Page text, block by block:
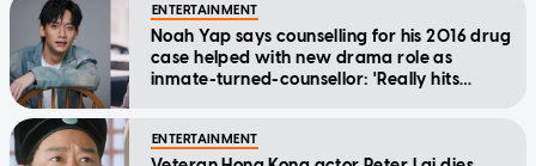
ENTERTAINMENT
Noah Yap says counselling for his 2016 drug
case helped with new drama role as
inmate-turned-counsellor: 'Really hits
ENTERTAINMENT